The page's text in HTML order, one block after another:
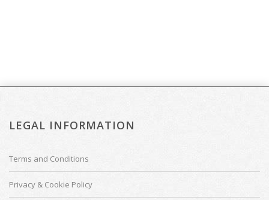
LEGAL INFORMATION
Terms and Conditions
Privacy & Cookie Policy